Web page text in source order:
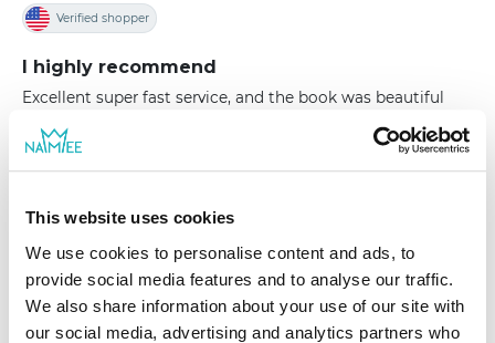
This website uses cookies
We use cookies to personalise content and ads, to
provide social media features and to analyse our traffic.
We also share information about your use of our site with
our social media, advertising and analytics partners who
Verified shopper
I highly recommend
Excellent super fast service, and the book was beautiful
Hello, Erin J, Thank you for sharing this review. We
they would last you a lifetime! Thank you for being
our customer. Best wishes from NAMEE family